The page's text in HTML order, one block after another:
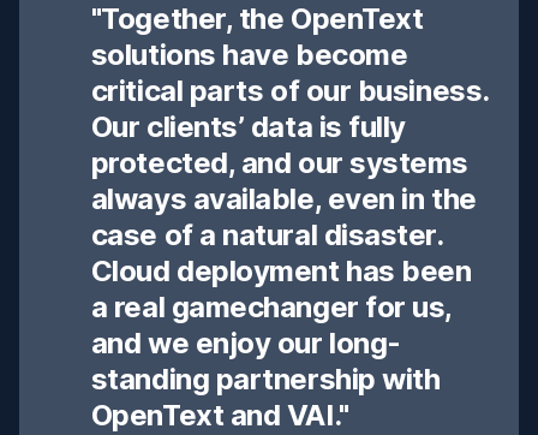
"Together, the OpenText
solutions have become
critical parts of our business.
Our clients’ data is fully
protected, and our systems
always available, even in the
case of a natural disaster.
Cloud deployment has been
a real gamechanger for us,
and we enjoy our long-
standing partnership with
OpenText and VAI."